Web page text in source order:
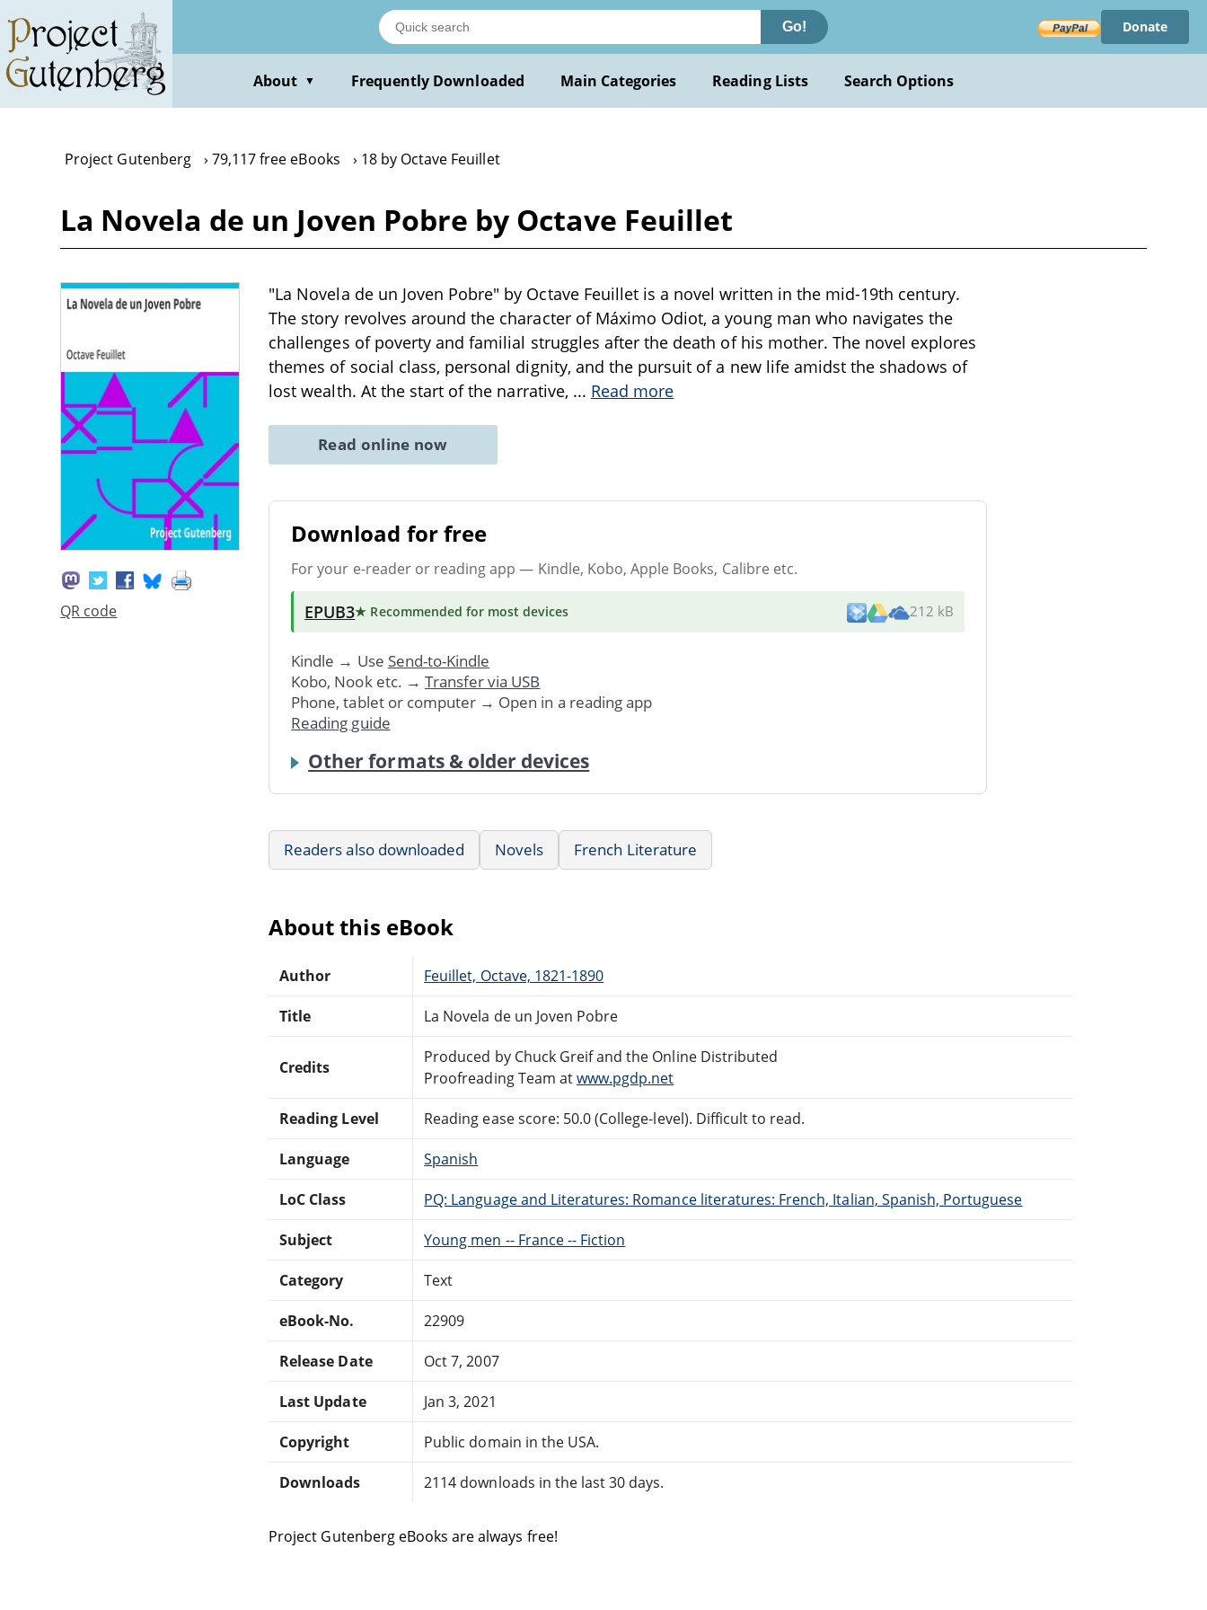
main
content
Go! Donate
About ▼ Frequently Downloaded Main Categories Reading Lists Search Options
Project Gutenberg 79,117 free eBooks 18 by Octave Feuillet
La Novela de un Joven Pobre by Octave Feuillet
QR code
"La Novela de un Joven Pobre" by Octave Feuillet is a novel written in the mid-19th century.
The story revolves around the character of Máximo Odiot, a young man who navigates the
challenges of poverty and familial struggles after the death of his mother. The novel explores
themes of social class, personal dignity, and the pursuit of a new life amidst the shadows of
lost wealth. At the start of the narrative, ... Read more
Read online now
Download for free
For your e-reader or reading app — Kindle, Kobo, Apple Books, Calibre etc.
EPUB3★ Recommended for most devices 212 kB
Kindle → Use Send-to-Kindle
Kobo, Nook etc. → Transfer via USB
Phone, tablet or computer → Open in a reading app
Reading guide
Other formats & older devices
Readers also downloaded Novels French Literature
About this eBook
Author Feuillet, Octave, 1821-1890
Title La Novela de un Joven Pobre
Credits
Produced by Chuck Greif and the Online Distributed
Proofreading Team atwww.pgdp.net
Reading Level Reading ease score: 50.0 (College-level). Difficult to read.
Language Spanish
LoC Class PQ: Language and Literatures: Romance literatures: French, Italian, Spanish, Portuguese
Subject Young men -- France -- Fiction
Category Text
eBook-No. 22909
Release Date Oct 7, 2007
Last Update Jan 3, 2021
Copyright Public domain in the USA.
Downloads 2114 downloads in the last 30 days.
Project Gutenberg eBooks are always free!